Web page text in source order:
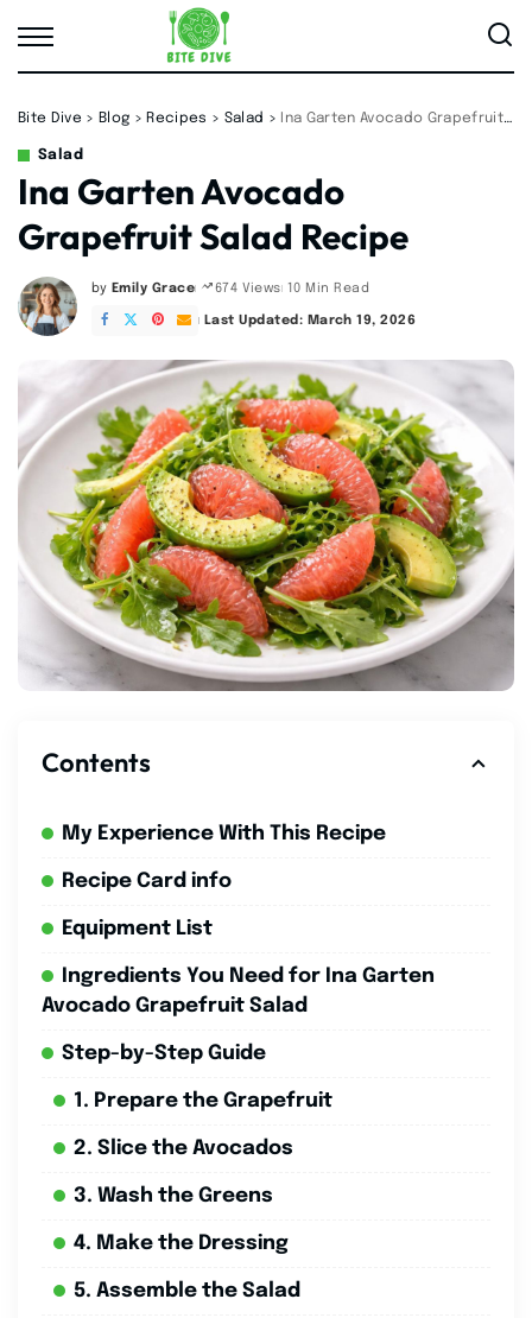
Bite Dive > Blog > Recipes > Salad > Ina Garten Avocado Grapefruit Salad Recipe
Salad
Ina Garten Avocado
Grapefruit Salad Recipe
Posted
by
by Emily Grace 674 Views 10 Min Read
Last Updated: March 19, 2026
Contents
My Experience With This Recipe
Recipe Card info
Equipment List
Ingredients You Need for Ina Garten
Avocado Grapefruit Salad
Step-by-Step Guide
1. Prepare the Grapefruit
2. Slice the Avocados
3. Wash the Greens
4. Make the Dressing
5. Assemble the Salad